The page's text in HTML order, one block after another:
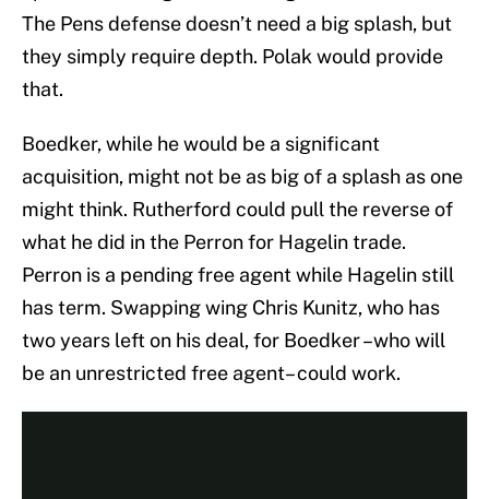
The Pens defense doesn’t need a big splash, but
they simply require depth. Polak would provide
that.
Boedker, while he would be a significant
acquisition, might not be as big of a splash as one
might think. Rutherford could pull the reverse of
what he did in the Perron for Hagelin trade.
Perron is a pending free agent while Hagelin still
has term. Swapping wing Chris Kunitz, who has
two years left on his deal, for Boedker –who will
be an unrestricted free agent– could work.